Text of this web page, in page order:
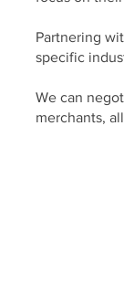
Partnering
specific
We can
merchants,